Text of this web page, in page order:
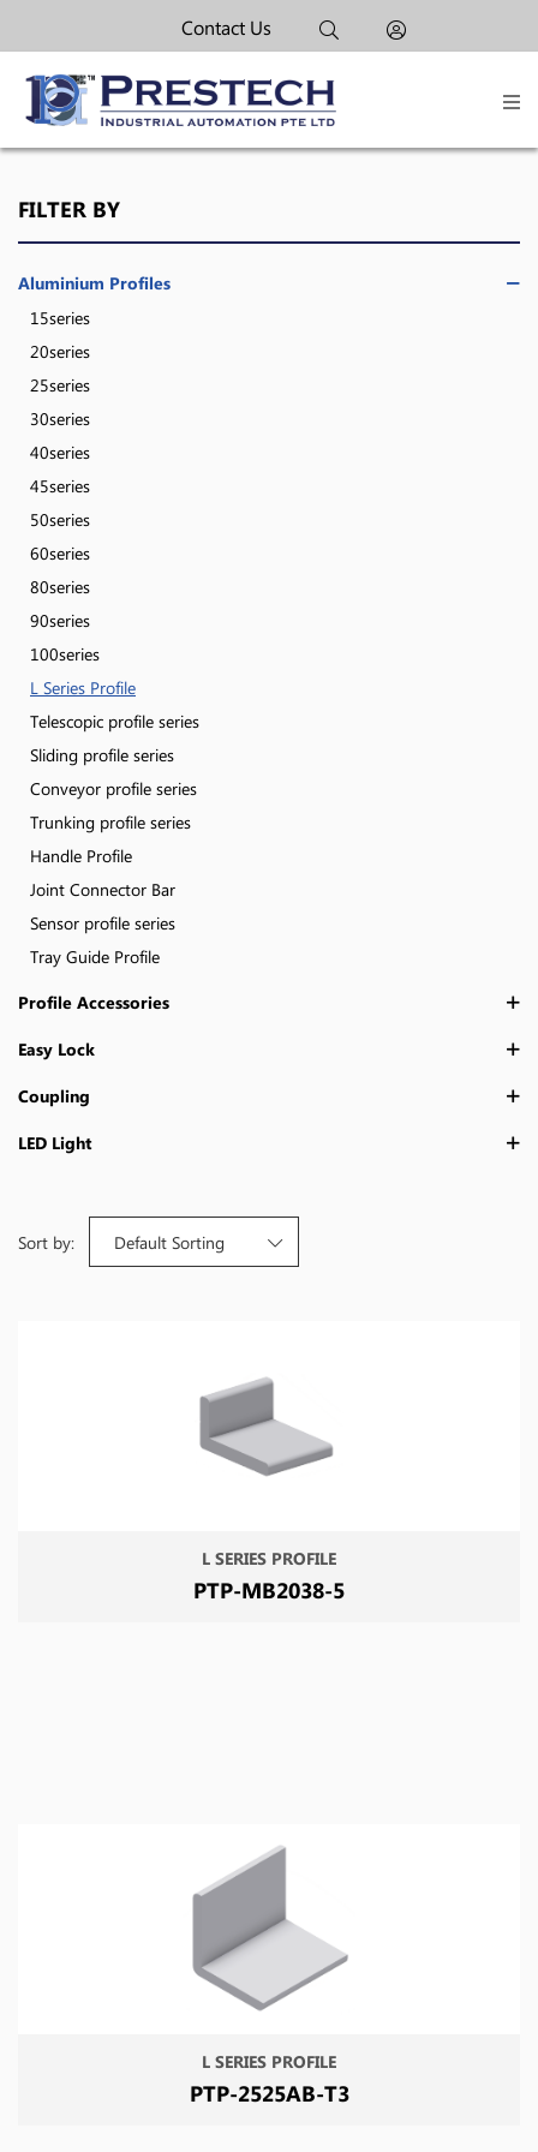
Contact Us
FILTER BY
Aluminium Profiles
15series
20series
25series
30series
40series
45series
50series
60series
80series
90series
100series
L Series Profile
Telescopic profile series
Sliding profile series
Conveyor profile series
Trunking profile series
Handle Profile
Joint Connector Bar
Sensor profile series
Tray Guide Profile
Profile Accessories
Easy Lock
Coupling
LED Light
Sort by: Default Sorting
L SERIES PROFILE
PTP-MB2038-5
L SERIES PROFILE
PTP-2525AB-T3